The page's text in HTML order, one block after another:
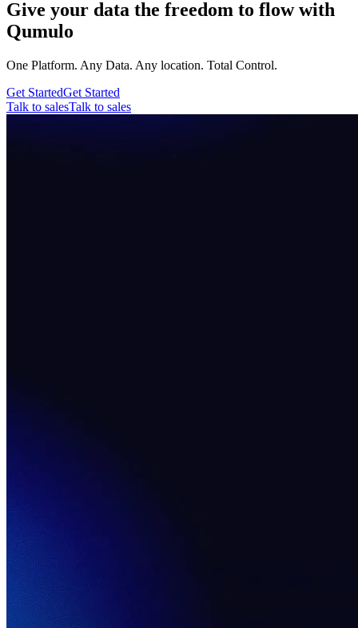
Give your data the freedom to flow with
Qumulo
One Platform. Any Data. Any location. Total Control.
Get StartedGet Started
Talk to salesTalk to sales